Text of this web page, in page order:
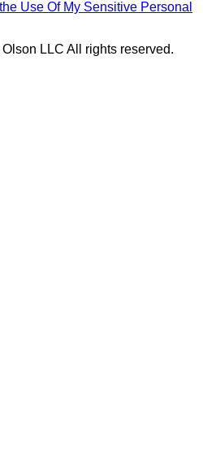
Use Of My Sensitive Personal
LLC All rights reserved.